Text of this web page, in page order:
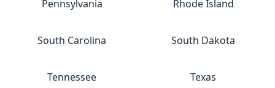
Pennsylvania Rhode Island
South Carolina South Dakota
Tennessee Texas